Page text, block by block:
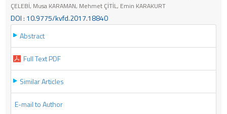
ÇELEBİ, Musa KARAMAN, Mehmet ÇİTİL, Emin KARAKURT
DOI : 10.9775/kvfd.2017.18840
Abstract
Full Text PDF
Similar Articles
E-mail to Author